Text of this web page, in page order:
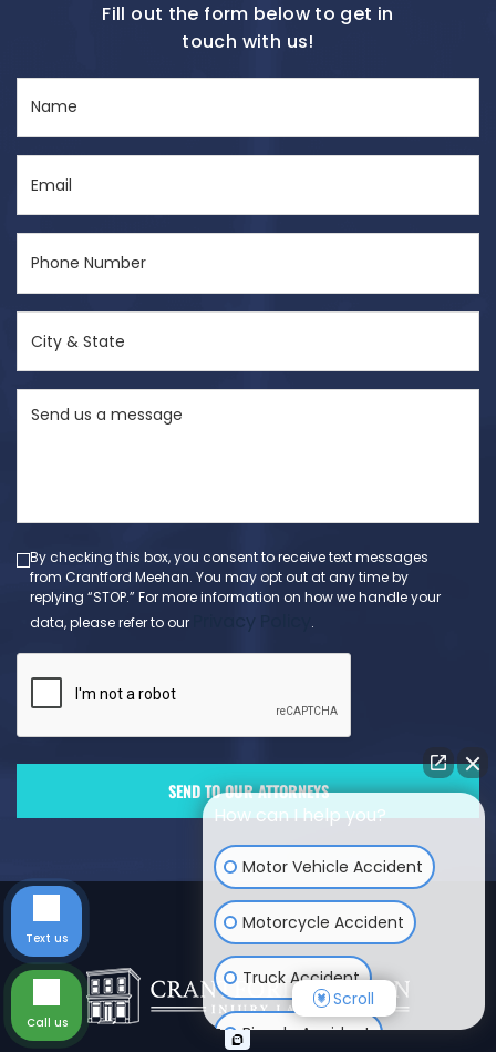
Fill out the form below to get in
touch with us!
(Required)
(Required)
Number
State
(Required)
By checking this box, you consent to receive text messages
from Crantford Meehan. You may opt out at any time by
replying “STOP.” For more information on how we handle your
data, please refer to our
.
How can I help you?
Motor Vehicle Accident
Motorcycle Accident
Truck Accident
Bicycle Accident
Scroll
Text us
Call us